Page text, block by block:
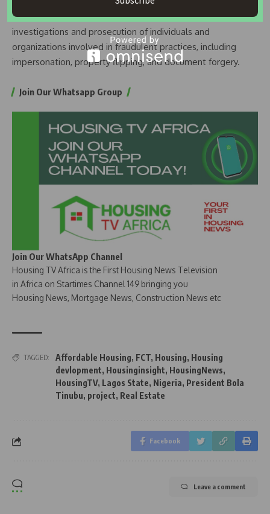
between LASRERA and EFCC will facilitate thorough
investigations and prosecution of individuals and
organizations involved in fraudulent practices, including
impersonation, property flipping, and document forgery.
Join Our Whatsapp Group
Join Our WhatsApp Channel
Housing TV Africa is the First Housing News Television
in Africa on Startimes Channel 149 bringing you
Housing News, Mortgage News, Construction News etc
TAGGED: Affordable Housing, FCT, Housing, Housing
devlopment, Housinginsight, HousingNews,
HousingTV, Lagos State, Nigeria, President Bola
Tinubu, project, Real Estate
Facebook
Leave a comment